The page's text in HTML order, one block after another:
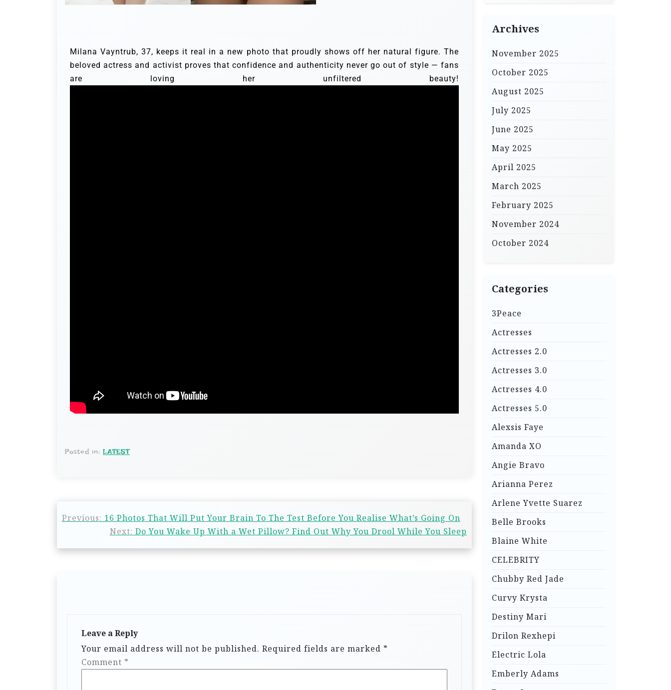
Milana Vayntrub, 37, keeps it real in a new photo that proudly shows off her natural figure. The
beloved actress and activist proves that confidence and authenticity never go out of style — fans
are loving her unfiltered beauty!
Posted in: LATEST
Previous: 16 Photos That Will Put Your Brain To The Test Before You Realise What’s Going On
Next: Do You Wake Up With a Wet Pillow? Find Out Why You Drool While You Sleep
Leave a Reply
Your email address will not be published. Required fields are marked *
Comment *
Archives
November 2025
October 2025
August 2025
July 2025
June 2025
May 2025
April 2025
March 2025
February 2025
November 2024
October 2024
Categories
3Peace
Actresses
Actresses 2.0
Actresses 3.0
Actresses 4.0
Actresses 5.0
Alexsis Faye
Amanda XO
Angie Bravo
Arianna Perez
Arlene Yvette Suarez
Belle Brooks
Blaine White
CELEBRITY
Chubby Red Jade
Curvy Krysta
Destiny Mari
Drilon Rexhepi
Electric Lola
Emberly Adams